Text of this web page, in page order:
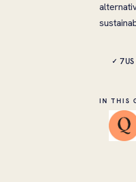
✓ 7
IN THIS